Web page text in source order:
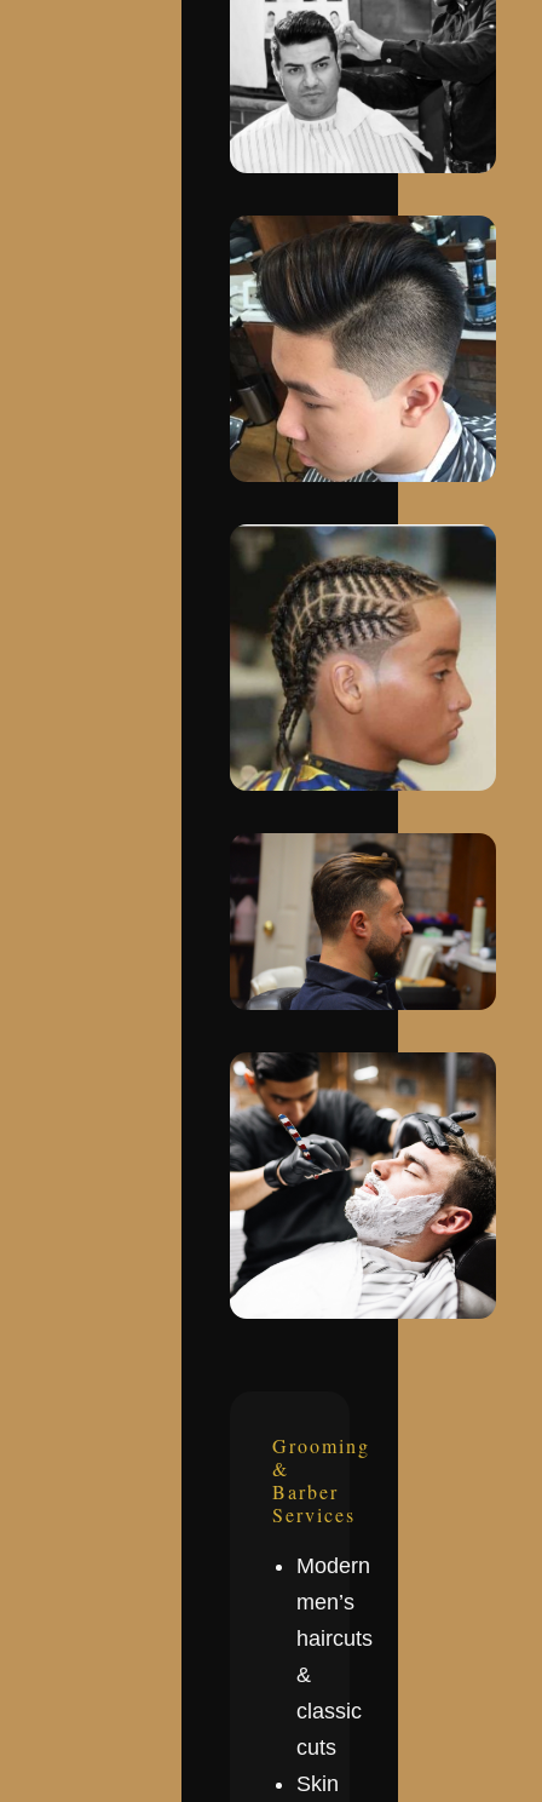
Grooming
&
Barber
Services
Modern
men’s
haircuts
&
classic
cuts
Skin